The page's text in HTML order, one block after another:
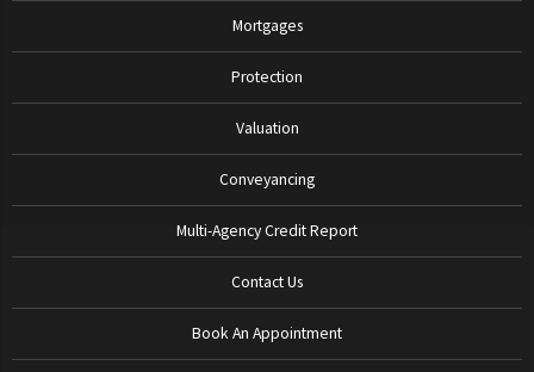
Mortgages
Protection
Valuation
Conveyancing
Multi-Agency Credit Report
Contact Us
Book An Appointment